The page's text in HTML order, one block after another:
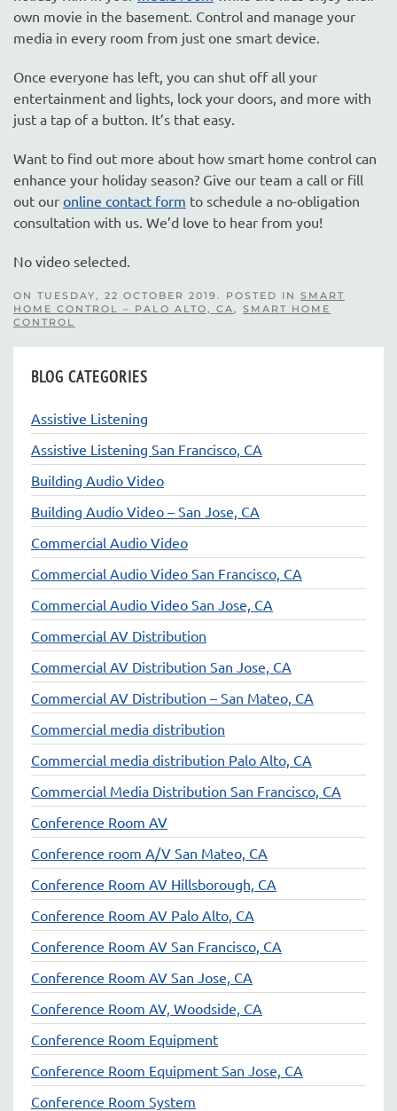
own movie in the basement. Control and manage your
media in every room from just one smart device.
Once everyone has left, you can shut off all your
entertainment and lights, lock your doors, and more with
just a tap of a button. It’s that easy.
Want to find out more about how smart home control can
enhance your holiday season? Give our team a call or fill
out our online contact form to schedule a no-obligation
consultation with us. We’d love to hear from you!
No video selected.
ON TUESDAY, 22 OCTOBER 2019. POSTED IN SMART
HOME CONTROL – PALO ALTO, CA, SMART HOME
CONTROL
BLOG CATEGORIES
Assistive Listening
Assistive Listening San Francisco, CA
Building Audio Video
Building Audio Video – San Jose, CA
Commercial Audio Video
Commercial Audio Video San Francisco, CA
Commercial Audio Video San Jose, CA
Commercial AV Distribution
Commercial AV Distribution San Jose, CA
Commercial AV Distribution – San Mateo, CA
Commercial media distribution
Commercial media distribution Palo Alto, CA
Commercial Media Distribution San Francisco, CA
Conference Room AV
Conference room A/V San Mateo, CA
Conference Room AV Hillsborough, CA
Conference Room AV Palo Alto, CA
Conference Room AV San Francisco, CA
Conference Room AV San Jose, CA
Conference Room AV, Woodside, CA
Conference Room Equipment
Conference Room Equipment San Jose, CA
Conference Room System